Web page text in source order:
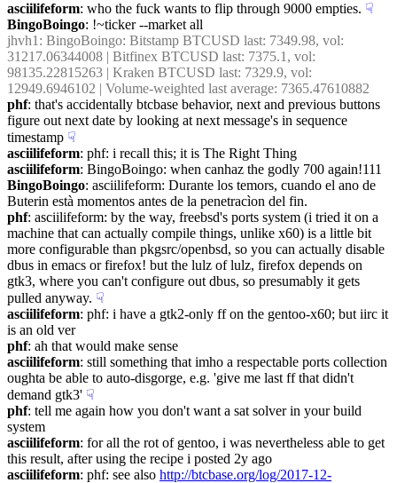
asciilifeform: who the fuck wants to flip through 9000 empties. ☟︎
BingoBoingo: !~ticker --market all
jhvh1 : BingoBoingo: Bitstamp BTCUSD last: 7349.98, vol:
31217.06344008 | Bitfinex BTCUSD last: 7375.1, vol:
98135.22815263 | Kraken BTCUSD last: 7329.9, vol:
12949.6946102 | Volume-weighted last average: 7365.47610882
phf: that's accidentally btcbase behavior, next and previous buttons
figure out next date by looking at next message's in sequence
timestamp ☟︎
asciilifeform: phf: i recall this; it is The Right Thing
asciilifeform: BingoBoingo: when canhaz the godly 700 again!111
BingoBoingo: asciilifeform: Durante los temors, cuando el ano de
Buterin està momentos antes de la penetracìon del fin.
phf: asciilifeform: by the way, freebsd's ports system (i tried it on a
machine that can actually compile things, unlike x60) is a little bit
more configurable than pkgsrc/openbsd, so you can actually disable
dbus in emacs or firefox! but the lulz of lulz, firefox depends on
gtk3, where you can't configure out dbus, so presumably it gets
pulled anyway. ☟︎
asciilifeform: phf: i have a gtk2-only ff on the gentoo-x60; but iirc it
is an old ver
phf: ah that would make sense
asciilifeform: still something that imho a respectable ports collection
oughta be able to auto-disgorge, e.g. 'give me last ff that didn't
demand gtk3' ☟︎
phf: tell me again how you don't want a sat solver in your build
system
asciilifeform: for all the rot of gentoo, i was nevertheless able to get
this result, after using the recipe i posted 2y ago
asciilifeform: phf: see also http://btcbase.org/log/2017-12-